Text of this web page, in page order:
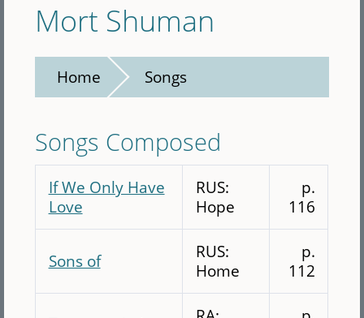
Mort Shuman
Home Songs
Songs Composed
If We Only Have
Love
RUS:
Hope
p.
116
Sons of
RUS:
Home
p.
112